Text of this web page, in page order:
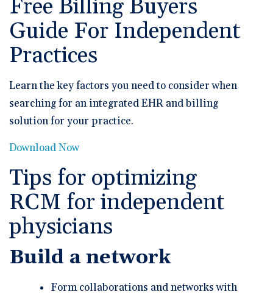
Free Billing Buyers
Guide For Independent
Practices
Learn the key factors you need to consider when
searching for an integrated EHR and billing
solution for your practice.
Download Now
Tips for optimizing
RCM for independent
physicians
Build a network
Form collaborations and networks with